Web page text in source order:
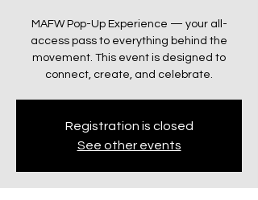
MAFW Pop-Up Experience — your all-
access pass to everything behind the
movement. This event is designed to
connect, create, and celebrate.
Registration is closed
See other events